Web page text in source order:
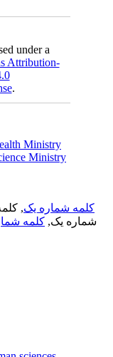
under a
Attribution-
.
Ministry
Ministry
کلمه شماره یک,
شماره یک, کلمه